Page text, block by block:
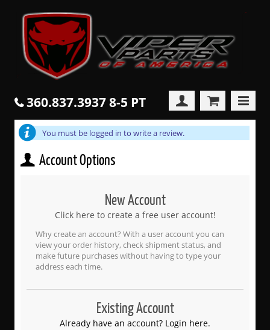
360.837.3937 8-5 PT
You must be logged in to write a review.
Account Options
New Account
Click here to create a free user account!
Why create an account? With a user account you can
view your order history, check shipment status, and
make future purchases without having to type your
address each time.
Existing Account
Already have an account? Login here.